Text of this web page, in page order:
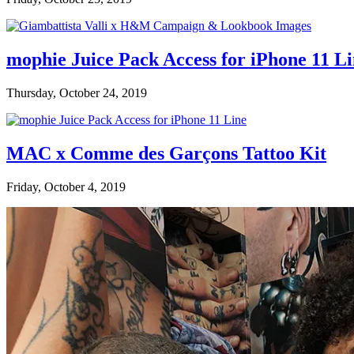
mophie Juice Pack Access for iPhone 11
Thursday, October 24, 2019
MAC x Comme des Garçons Tattoo Kit
Friday, October 4, 2019